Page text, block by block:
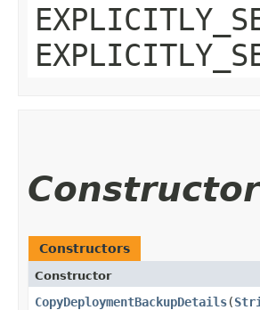
Constructors
Constructor
CopyDeploymentBackupDetails​(